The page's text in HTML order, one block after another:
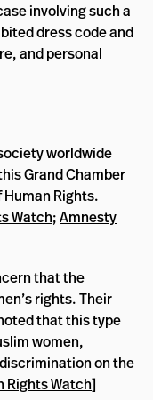
involving such a
dress code and
and personal
worldwide
Grand Chamber
Rights.
Watch;Amnesty
that the
rights. Their
that this type
women,
on the
Rights Watch]